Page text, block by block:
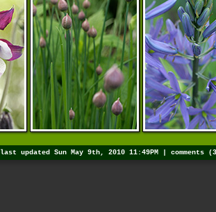
last updated Sun May 9th, 2010 11:49PM | comments